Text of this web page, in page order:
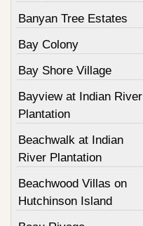
Banyan Tree Estates
Bay Colony
Bay Shore Village
Bayview at Indian River
Plantation
Beachwalk at Indian
River Plantation
Beachwood Villas on
Hutchinson Island